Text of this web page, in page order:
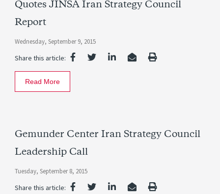
Quotes JINSA Iran Strategy Council
Report
Wednesday, September 9, 2015
Share this article:
Read More
Gemunder Center Iran Strategy Council
Leadership Call
Tuesday, September 8, 2015
Share this article: